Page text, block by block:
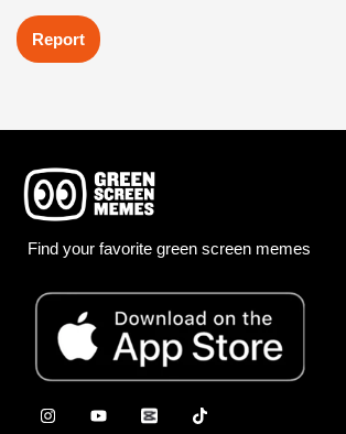
Report
Find your favorite green screen memes